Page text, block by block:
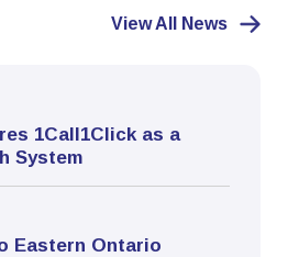
View All News
1Call1Click as a
System
Eastern Ontario